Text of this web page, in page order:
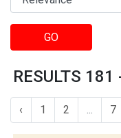
GO
RESULTS
‹ 1 2 ... 7